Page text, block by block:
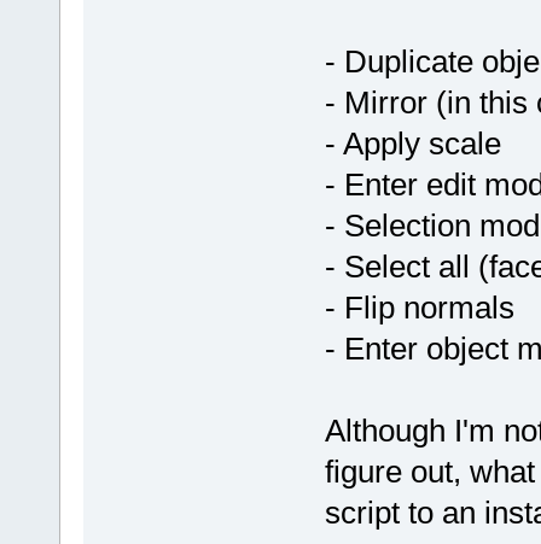
- Duplicate
- Mirror (in this
- Apply scale
- Enter edit
- Selection
- Select all
- Flip normals
- Enter object
Although I'm
figure out,
script to an